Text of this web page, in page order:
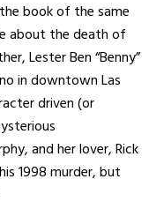
book of the same
about the death of
Lester Ben “Benny”
in downtown Las
driven (or
and her lover, Rick
1998 murder, but